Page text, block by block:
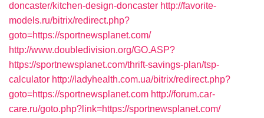
doncaster/kitchen-design-doncaster http://favorite-
models.ru/bitrix/redirect.php?
goto=https://sportnewsplanet.com/
http://www.doubledivision.org/GO.ASP?
https://sportnewsplanet.com/thrift-savings-plan/tsp-
calculator http://ladyhealth.com.ua/bitrix/redirect.php?
goto=https://sportnewsplanet.com http://forum.car-
care.ru/goto.php?link=https://sportnewsplanet.com/